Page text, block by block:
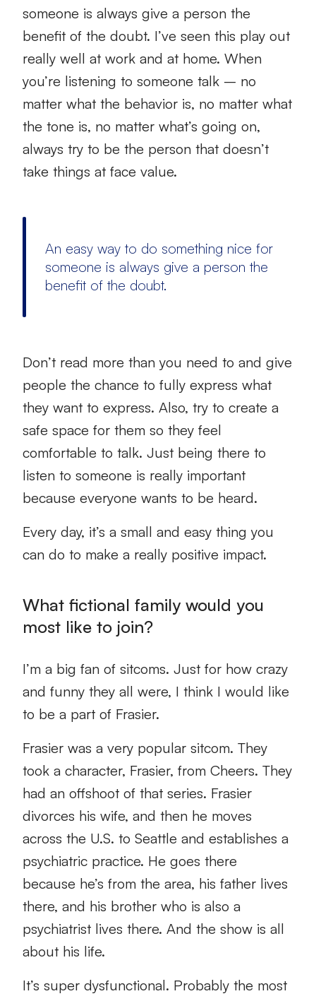
someone is always give a person the
benefit of the doubt. I’ve seen this play out
really well at work and at home. When
you’re listening to someone talk – no
matter what the behavior is, no matter what
the tone is, no matter what’s going on,
always try to be the person that doesn’t
take things at face value.
An easy way to do something nice for
someone is always give a person the
benefit of the doubt.
Don’t read more than you need to and give
people the chance to fully express what
they want to express. Also, try to create a
safe space for them so they feel
comfortable to talk. Just being there to
listen to someone is really important
because everyone wants to be heard.
Every day, it’s a small and easy thing you
can do to make a really positive impact.
What fictional family would you
most like to join?
I’m a big fan of sitcoms. Just for how crazy
and funny they all were, I think I would like
to be a part of Frasier.
Frasier was a very popular sitcom. They
took a character, Frasier, from Cheers. They
had an offshoot of that series. Frasier
divorces his wife, and then he moves
across the U.S. to Seattle and establishes a
psychiatric practice. He goes there
because he’s from the area, his father lives
there, and his brother who is also a
psychiatrist lives there. And the show is all
about his life.
It’s super dysfunctional. Probably the most